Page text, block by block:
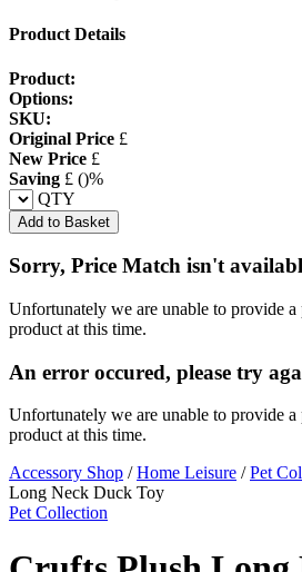
Product Details
Product:
Options:
SKU:
Original Price £
New Price £
Saving £ ()%
QTY
Add to Basket
Sorry, Price Match isn't
Unfortunately we are unable to provide
product at this time.
An error occured, please try
Unfortunately we are unable to provide
product at this time.
Accessory Shop /Home Leisure /Pet
Long Neck Duck Toy
Pet Collection